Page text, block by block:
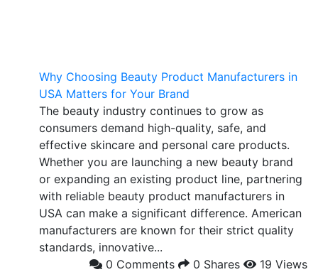
Why Choosing Beauty Product Manufacturers in
USA Matters for Your Brand
The beauty industry continues to grow as
consumers demand high-quality, safe, and
effective skincare and personal care products.
Whether you are launching a new beauty brand
or expanding an existing product line, partnering
with reliable beauty product manufacturers in
USA can make a significant difference. American
manufacturers are known for their strict quality
standards, innovative...
0 Comments
0 Shares
19 Views